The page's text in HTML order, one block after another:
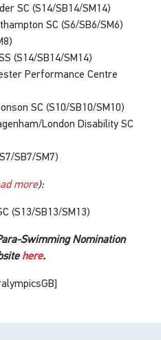
SC (S14/SB14/SM14)
SC (S6/SB6/SM6)
(S14/SB14/SM14)
Performance Centre
SC (S10/SB10/SM10)
London Disability SC
SB7/SM7)
more):
(S13/SB13/SM13)
Swimming Nomination
here.